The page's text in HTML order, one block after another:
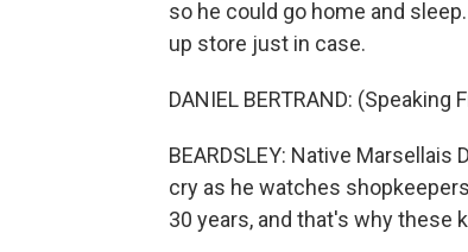
so he could go home and
up store just in case.
DANIEL BERTRAND: (Speaking
BEARDSLEY: Native
cry as he watches
30 years, and that's why these